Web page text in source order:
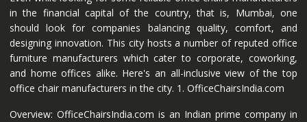
in the financial capital of the country, that is, Mumbai, one
should look for companies balancing quality, comfort, and
designing innovation. This city hosts a number of reputed office
furniture manufacturers which cater to corporate, coworking,
and home offices alike. Here's an all-inclusive view of the top
office chair manufacturers in the city. 1. OfficeChairsIndia.com
Overview: OfficeChairsIndia.com is an Indian prime company in